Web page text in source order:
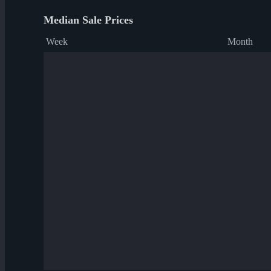
Median Sale Prices
Week Month